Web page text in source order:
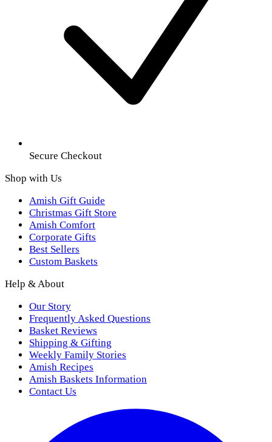
Secure Checkout
Shop with Us
Amish Gift Guide
Christmas Gift Store
Amish Comfort
Corporate Gifts
Best Sellers
Custom Baskets
Help & About
Our Story
Frequently Asked Questions
Basket Reviews
Shipping & Gifting
Weekly Family Stories
Amish Recipes
Amish Baskets Information
Contact Us